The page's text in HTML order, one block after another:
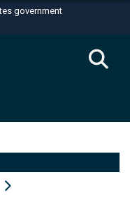
government
official U.S.
in the United
you’ve safely
Share sensitive
secure websites.